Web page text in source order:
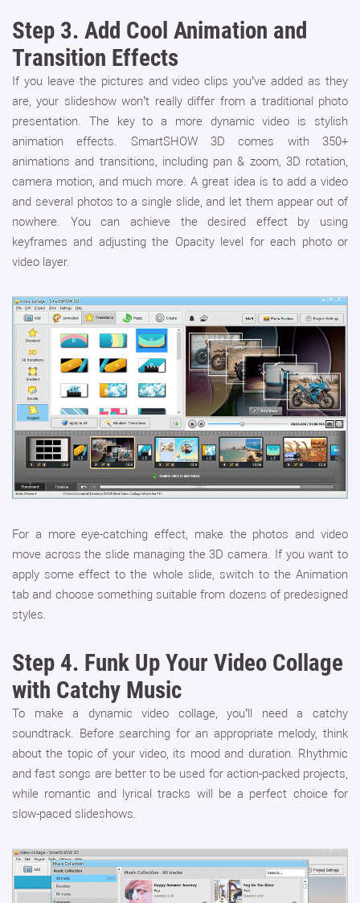
Step 3. Add Cool Animation and
Transition Effects
If you leave the pictures and video clips you’ve added as they
are, your slideshow won’t really differ from a traditional photo
presentation. The key to a more dynamic video is stylish
animation effects. SmartSHOW 3D comes with 350+
animations and transitions, including pan & zoom, 3D rotation,
camera motion, and much more. A great idea is to add a video
and several photos to a single slide, and let them appear out of
nowhere. You can achieve the desired effect by using
keyframes and adjusting the Opacity level for each photo or
video layer.
For a more eye-catching effect, make the photos and video
move across the slide managing the 3D camera. If you want to
apply some effect to the whole slide, switch to the Animation
tab and choose something suitable from dozens of predesigned
styles.
Step 4. Funk Up Your Video Collage
with Catchy Music
To make a dynamic video collage, you’ll need a catchy
soundtrack. Before searching for an appropriate melody, think
about the topic of your video, its mood and duration. Rhythmic
and fast songs are better to be used for action-packed projects,
while romantic and lyrical tracks will be a perfect choice for
slow-paced slideshows.